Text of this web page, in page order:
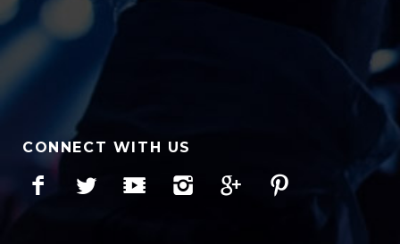
CONNECT WITH US
Facebook
Twitter YouTubeInstagram
Google+Pinterest